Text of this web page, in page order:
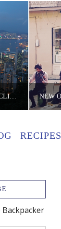
VISITING HONG KONG, YOU SHOULD CLIMB VICTORIA PEAK
RECIPES